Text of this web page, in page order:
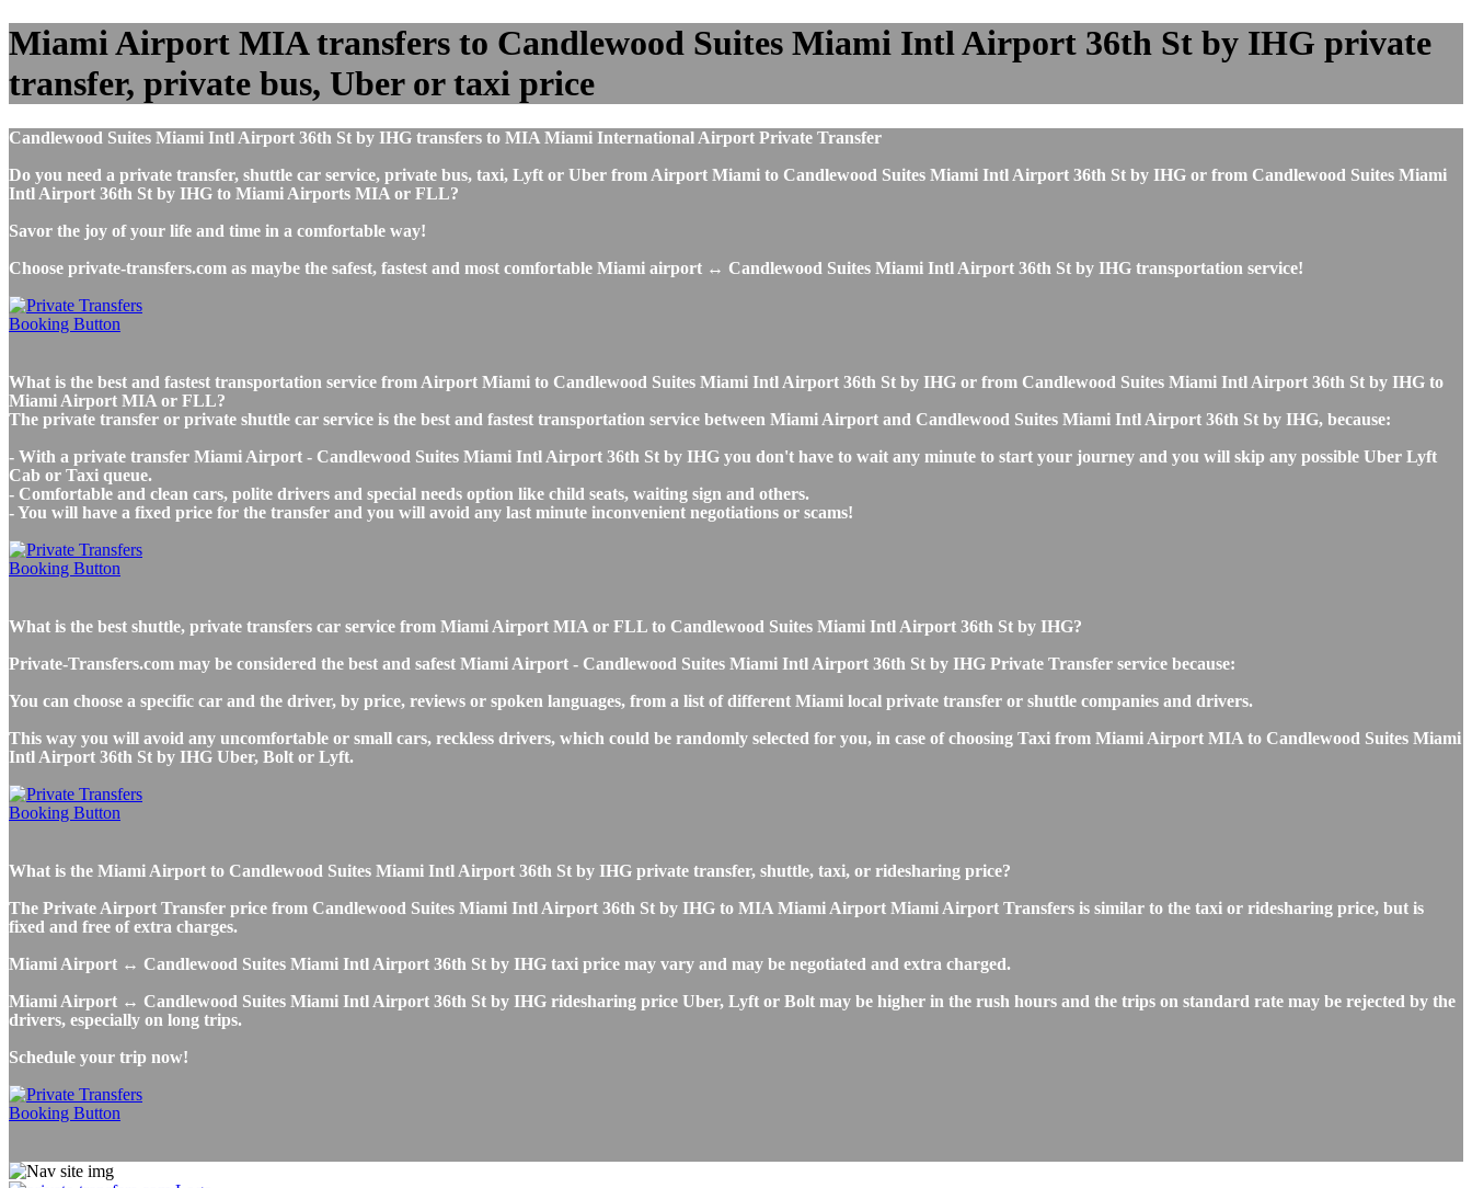
Miami Airport MIA transfers to Candlewood Suites Miami Intl Airport 36th St by IHG private
transfer, private bus, Uber or taxi price
Candlewood Suites Miami Intl Airport 36th St by IHG transfers to MIA Miami International Airport Private Transfer
Do you need a private transfer, shuttle car service, private bus, taxi, Lyft or Uber from Airport Miami to Candlewood Suites Miami Intl Airport 36th St by IHG or from Candlewood Suites Miami
Intl Airport 36th St by IHG to Miami Airports MIA or FLL?
Savor the joy of your life and time in a comfortable way!
Choose private-transfers.com as maybe the safest, fastest and most comfortable Miami airport ↔ Candlewood Suites Miami Intl Airport 36th St by IHG transportation service!
What is the best and fastest transportation service from Airport Miami to Candlewood Suites Miami Intl Airport 36th St by IHG or from Candlewood Suites Miami Intl Airport 36th St by IHG to
Miami Airport MIA or FLL?
The private transfer or private shuttle car service is the best and fastest transportation service between Miami Airport and Candlewood Suites Miami Intl Airport 36th St by IHG, because:
- With a private transfer Miami Airport - Candlewood Suites Miami Intl Airport 36th St by IHG you don't have to wait any minute to start your journey and you will skip any possible Uber Lyft
Cab or Taxi queue.
- Comfortable and clean cars, polite drivers and special needs option like child seats, waiting sign and others.
- You will have a fixed price for the transfer and you will avoid any last minute inconvenient negotiations or scams!
What is the best shuttle, private transfers car service from Miami Airport MIA or FLL to Candlewood Suites Miami Intl Airport 36th St by IHG?
Private-Transfers.com may be considered the best and safest Miami Airport - Candlewood Suites Miami Intl Airport 36th St by IHG Private Transfer service because:
You can choose a specific car and the driver, by price, reviews or spoken languages, from a list of different Miami local private transfer or shuttle companies and drivers.
This way you will avoid any uncomfortable or small cars, reckless drivers, which could be randomly selected for you, in case of choosing Taxi from Miami Airport MIA to Candlewood Suites Miami
Intl Airport 36th St by IHG Uber, Bolt or Lyft.
What is the Miami Airport to Candlewood Suites Miami Intl Airport 36th St by IHG private transfer, shuttle, taxi, or ridesharing price?
The Private Airport Transfer price from Candlewood Suites Miami Intl Airport 36th St by IHG to MIA Miami Airport Miami Airport Transfers is similar to the taxi or ridesharing price, but is
fixed and free of extra charges.
Miami Airport ↔ Candlewood Suites Miami Intl Airport 36th St by IHG taxi price may vary and may be negotiated and extra charged.
Miami Airport ↔ Candlewood Suites Miami Intl Airport 36th St by IHG ridesharing price Uber, Lyft or Bolt may be higher in the rush hours and the trips on standard rate may be rejected by the
drivers, especially on long trips.
Schedule your trip now!